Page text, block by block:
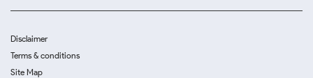
Disclaimer
Terms & conditions
Site Map